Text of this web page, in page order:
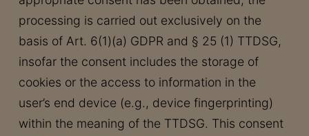
processing is carried out exclusively on the
basis of Art. 6(1)(a) GDPR and § 25 (1) TTDSG,
insofar the consent includes the storage of
cookies or the access to information in the
user’s end device (e.g., device fingerprinting)
within the meaning of the TTDSG. This consent